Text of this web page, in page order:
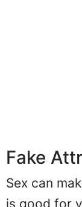
Fake
Sex can